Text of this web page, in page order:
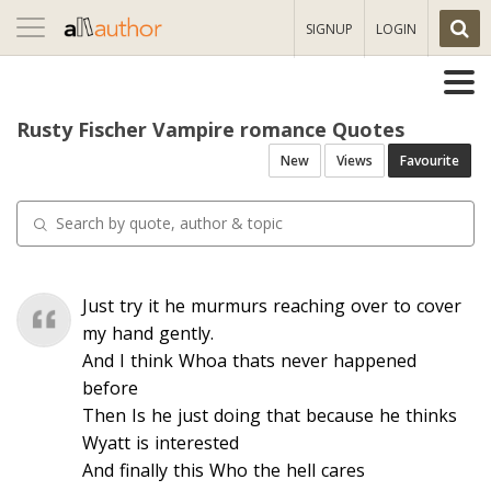
Toggle
navigation
SIGNUP LOGIN
Rusty Fischer Vampire romance Quotes
New Views Favourite
Just try it he murmurs reaching over to cover
my hand gently.
And I think Whoa thats never happened
before
Then Is he just doing that because he thinks
Wyatt is interested
And finally this Who the hell cares